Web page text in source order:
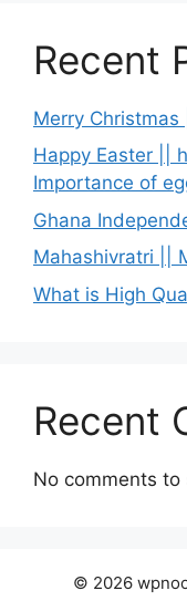
Recent
Merry
Happy Easter ||
Importance of
Ghana
Mahashivratri ||
What is High
Recent
No comments to
© 2026